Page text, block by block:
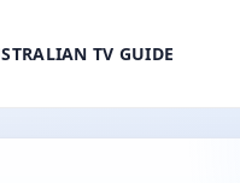
TV GUIDE